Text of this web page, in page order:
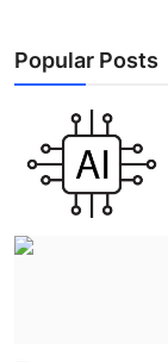
Popular Posts